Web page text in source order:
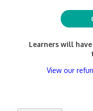
Learners will
View our